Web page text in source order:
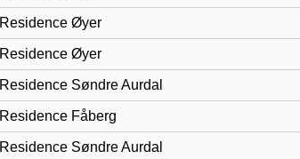
Residence Øyer
Residence Øyer
Residence Søndre Aurdal
Residence Fåberg
Residence Søndre Aurdal